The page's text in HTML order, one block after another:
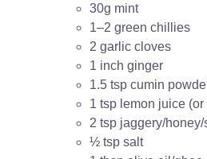
30g mint
1–2 green chillies
2 garlic cloves
1 inch ginger
1.5 tsp cumin
1 tsp lemon juice
2 tsp jaggery/honey/
½ tsp salt